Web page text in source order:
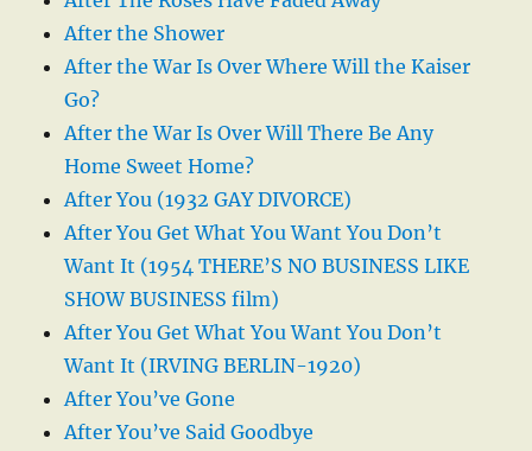
After the Shower
After the War Is Over Where Will the Kaiser
Go?
After the War Is Over Will There Be Any
Home Sweet Home?
After You (1932 GAY DIVORCE)
After You Get What You Want You Don’t
Want It (1954 THERE’S NO BUSINESS LIKE
SHOW BUSINESS film)
After You Get What You Want You Don’t
Want It (IRVING BERLIN-1920)
After You’ve Gone
After You’ve Said Goodbye